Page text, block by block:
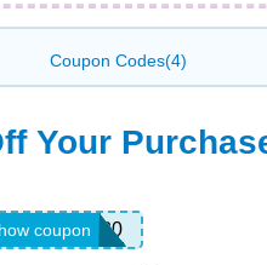
Coupon Codes(4)
Your
FRESH30
coupon